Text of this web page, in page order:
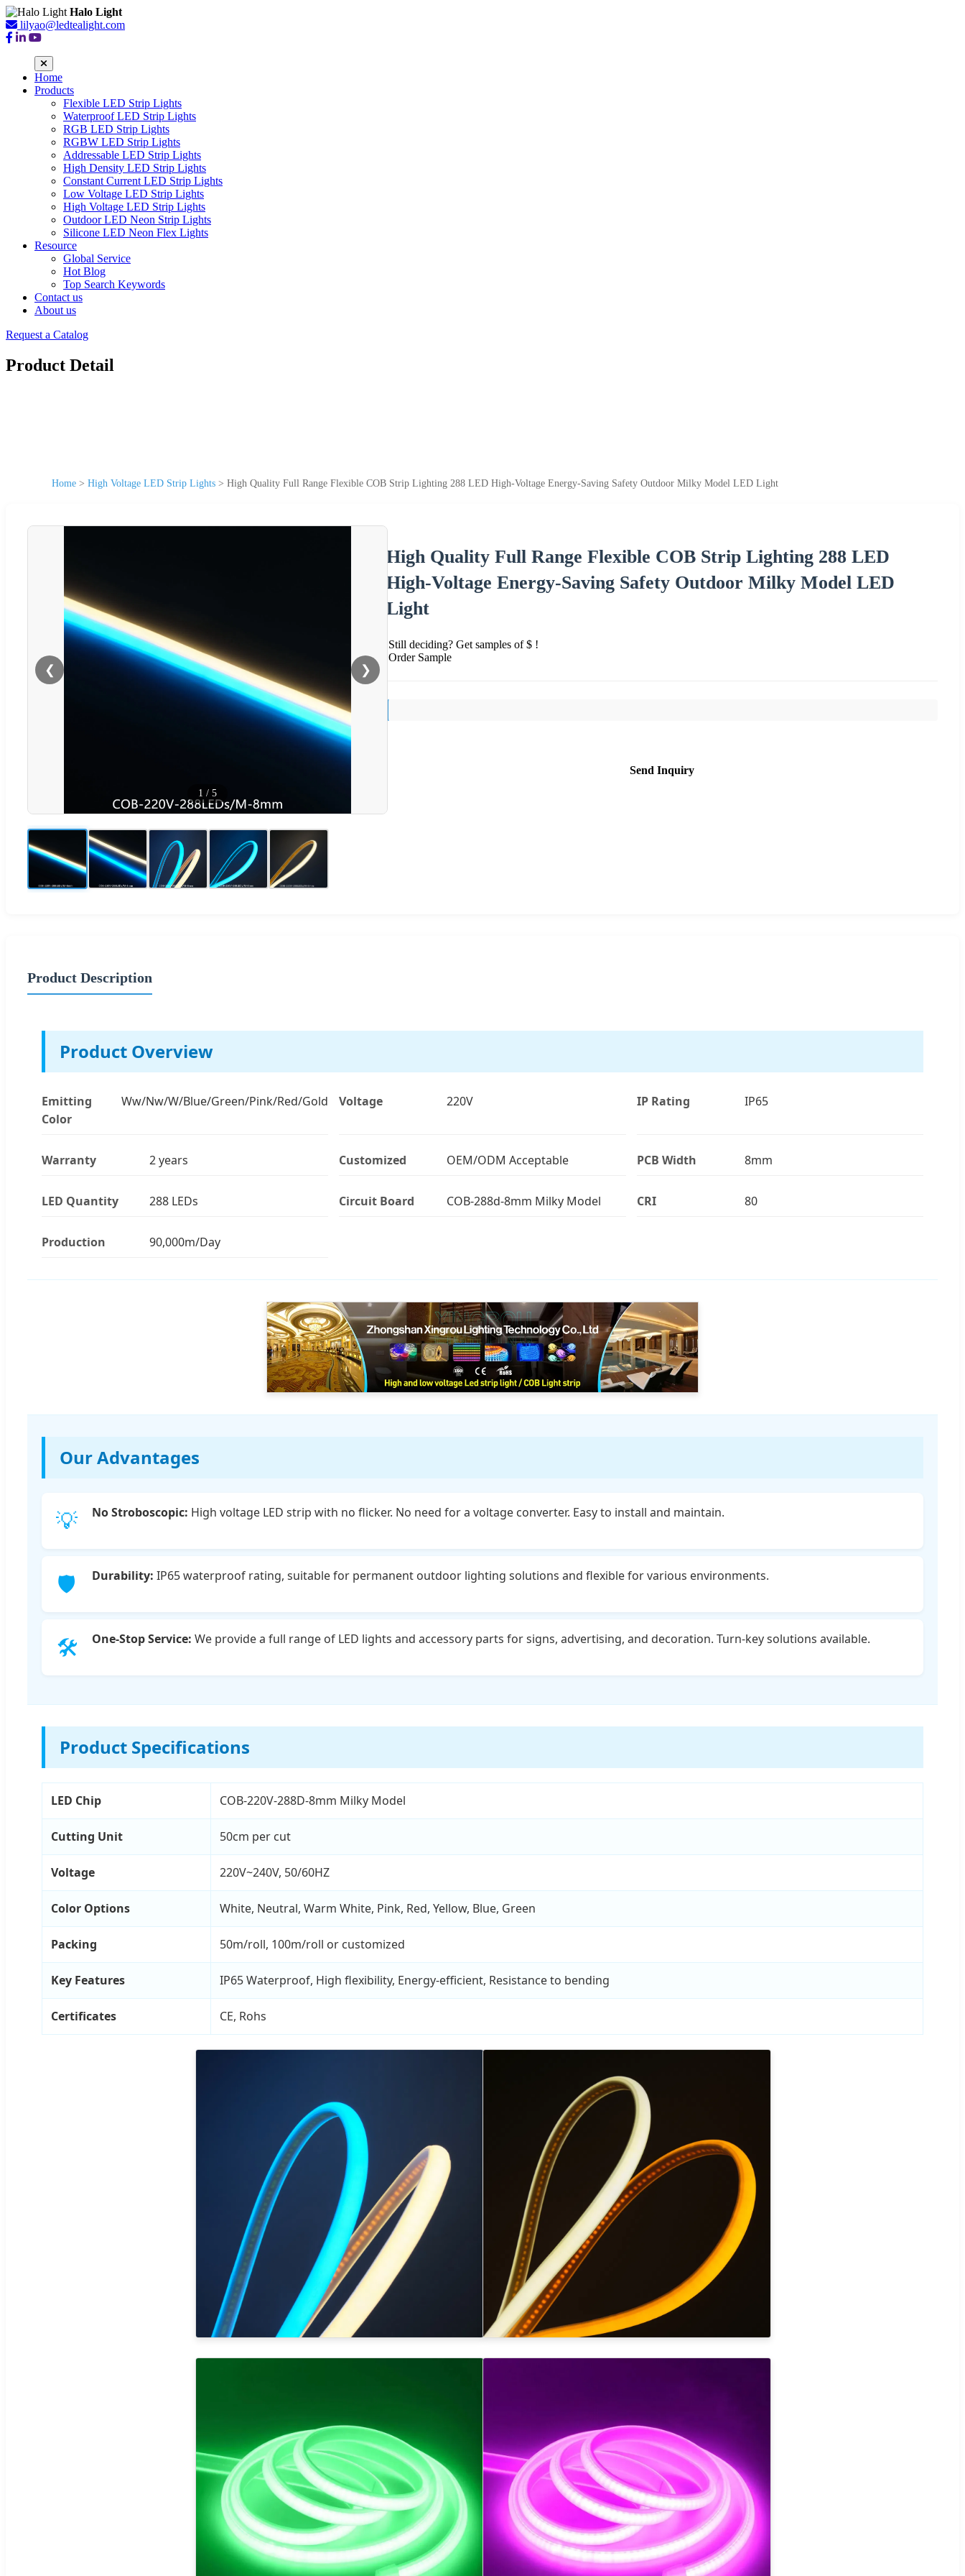
Halo Light
lilyao@ledtealight.com
Home
Products
Flexible LED Strip Lights
Waterproof LED Strip Lights
RGB LED Strip Lights
RGBW LED Strip Lights
Addressable LED Strip Lights
High Density LED Strip Lights
Constant Current LED Strip Lights
Low Voltage LED Strip Lights
High Voltage LED Strip Lights
Outdoor LED Neon Strip Lights
Silicone LED Neon Flex Lights
Resource
Global Service
Hot Blog
Top Search Keywords
Contact us
About us
Request a Catalog
Product Detail
Home > High Voltage LED Strip Lights > High Quality Full Range Flexible COB Strip Lighting 288 LED High-Voltage Energy-Saving Safety Outdoor Milky Model LED Light
❮ ❯
1 / 5
High Quality Full Range Flexible COB Strip Lighting 288 LED
High-Voltage Energy-Saving Safety Outdoor Milky Model LED
Light
Still deciding? Get samples of $ !
Order Sample
Send Inquiry
Product Description
Product Overview
Emitting
Color
Ww/Nw/W/Blue/Green/Pink/Red/Gold Voltage 220V IP Rating IP65
Warranty 2 years Customized OEM/ODM Acceptable PCB Width 8mm
LED Quantity 288 LEDs Circuit Board COB-288d-8mm Milky Model CRI 80
Production 90,000m/Day
Our Advantages
💡 No Stroboscopic: High voltage LED strip with no flicker. No need for a voltage converter. Easy to install and maintain.
🛡️ Durability: IP65 waterproof rating, suitable for permanent outdoor lighting solutions and flexible for various environments.
🛠️ One-Stop Service: We provide a full range of LED lights and accessory parts for signs, advertising, and decoration. Turn-key solutions available.
Product Specifications
LED Chip COB-220V-288D-8mm Milky Model
Cutting Unit 50cm per cut
Voltage 220V~240V, 50/60HZ
Color Options White, Neutral, Warm White, Pink, Red, Yellow, Blue, Green
Packing 50m/roll, 100m/roll or customized
Key Features IP65 Waterproof, High flexibility, Energy-efficient, Resistance to bending
Certificates CE, Rohs